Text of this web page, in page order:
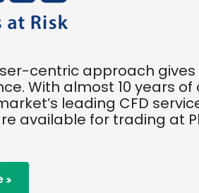
centric approach
With almost 10 years of
leading CFD
available for trading at